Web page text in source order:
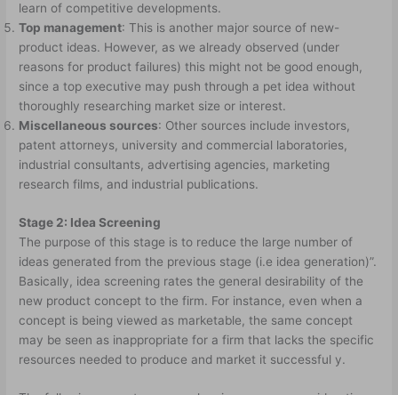
learn of competitive developments.
Top management: This is another major source of new-
product ideas. However, as we already observed (under
reasons for product failures) this might not be good enough,
since a top executive may push through a pet idea without
thoroughly researching market size or interest.
Miscellaneous sources: Other sources include investors,
patent attorneys, university and commercial laboratories,
industrial consultants, advertising agencies, marketing
research films, and industrial publications.
Stage 2: Idea Screening
The purpose of this stage is to reduce the large number of
ideas generated from the previous stage (i.e idea generation)”.
Basically, idea screening rates the general desirability of the
new product concept to the firm. For instance, even when a
concept is being viewed as marketable, the same concept
may be seen as inappropriate for a firm that lacks the specific
resources needed to produce and market it successful y.